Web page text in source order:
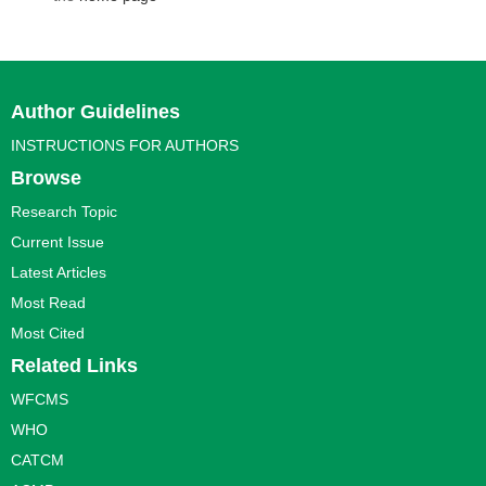
Author Guidelines
INSTRUCTIONS FOR AUTHORS
Browse
Research Topic
Current Issue
Latest Articles
Most Read
Most Cited
Related Links
WFCMS
WHO
CATCM